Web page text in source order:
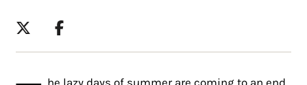
he lazy days of summer are coming to an end